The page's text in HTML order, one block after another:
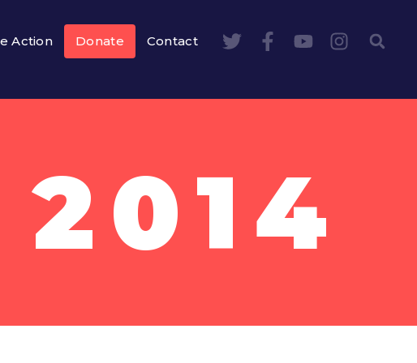
Action Donate Contact